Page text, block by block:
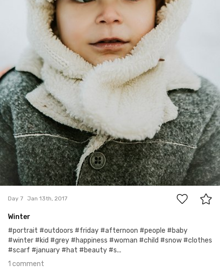
1
Day 7 Jan 13th, 2017
Winter
#portrait #outdoors #friday #afternoon #people #baby
#winter #kid #grey #happiness #woman #child #snow #clothes
#scarf #january #hat #beauty #s...
1 comment